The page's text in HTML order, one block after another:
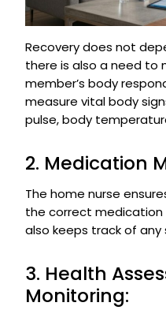
Recovery does not
there is also a need to
member’s body
measure vital body
pulse, body
2. Medication
The home nurse
the correct
also keeps track of
3. Health
Monitoring: